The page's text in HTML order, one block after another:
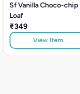
Sf Vanilla Choco-chip
Loaf
₹349
View Item